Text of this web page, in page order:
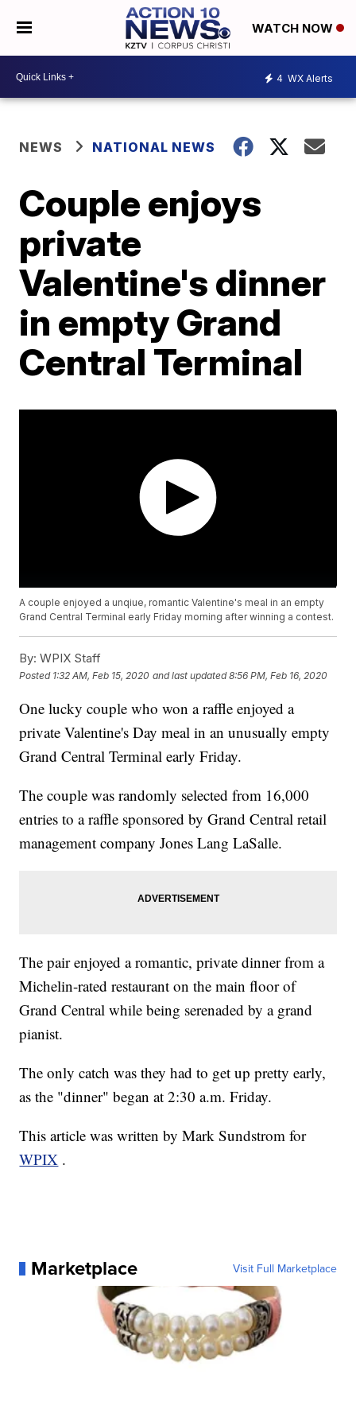
WATCH NOW
4 WX Alerts
NEWS NATIONAL NEWS
Couple enjoys
private
Valentine's dinner
in empty Grand
Central Terminal
A couple enjoyed a unqiue, romantic Valentine's meal in an empty
Grand Central Terminal early Friday morning after winning a contest.
By: WPIX Staff
Posted 1:32 AM, Feb 15, 2020 and last updated 8:56 PM, Feb 16, 2020
One lucky couple who won a raffle enjoyed a
private Valentine's Day meal in an unusually empty
Grand Central Terminal early Friday.
The couple was randomly selected from 16,000
entries to a raffle sponsored by Grand Central retail
management company Jones Lang LaSalle.
The pair enjoyed a romantic, private dinner from a
Michelin-rated restaurant on the main floor of
Grand Central while being serenaded by a grand
pianist.
The only catch was they had to get up pretty early,
as the "dinner" began at 2:30 a.m. Friday.
This article was written by Mark Sundstrom for
WPIX .
Marketplace Visit Full Marketplace